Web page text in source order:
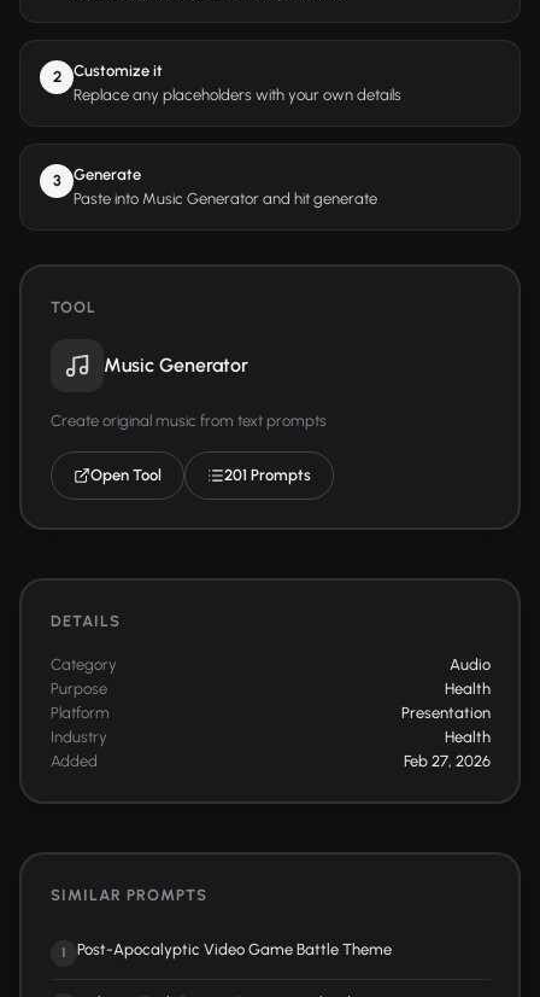
2
Customize it
Replace any placeholders with your own details
3
Generate
Paste into Music Generator and hit generate
TOOL
Music Generator
Create original music from text prompts
Open Tool 201 Prompts
DETAILS
Category
Audio
Purpose
Health
Platform
Presentation
Industry
Health
Added
Feb 27, 2026
SIMILAR PROMPTS
1 Post-Apocalyptic Video Game Battle Theme